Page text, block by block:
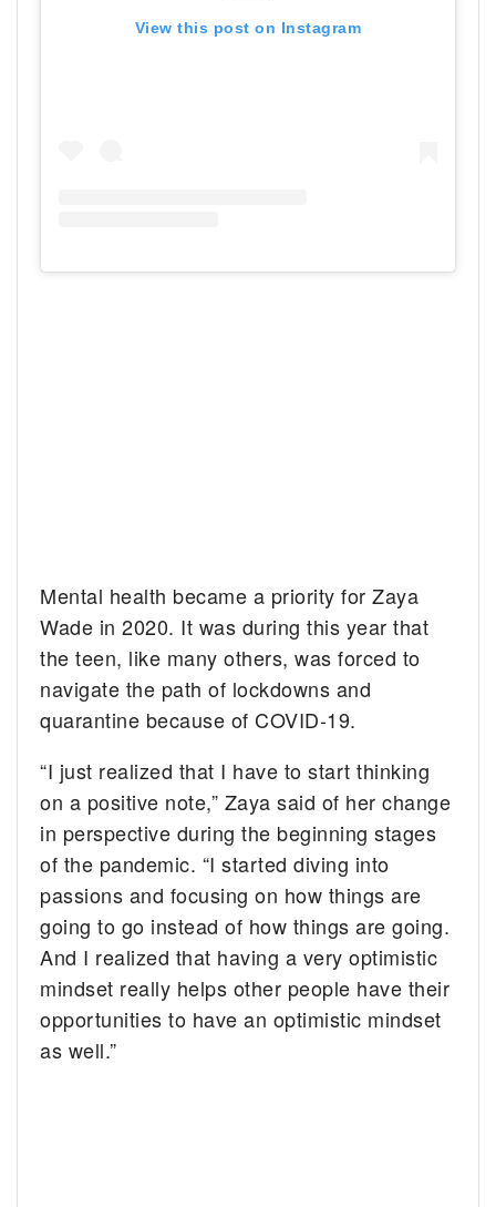
View this post on Instagram
Mental health became a priority for Zaya
Wade in 2020. It was during this year that
the teen, like many others, was forced to
navigate the path of lockdowns and
quarantine because of COVID-19.
“I just realized that I have to start thinking
on a positive note,” Zaya said of her change
in perspective during the beginning stages
of the pandemic. “I started diving into
passions and focusing on how things are
going to go instead of how things are going.
And I realized that having a very optimistic
mindset really helps other people have their
opportunities to have an optimistic mindset
as well.”